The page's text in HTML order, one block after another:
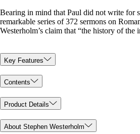
Bearing in mind that Paul did not write for
remarkable series of 372 sermons on
Westerholm’s claim that “the history of
Key Features
Contents
Product Details
About Stephen Westerholm